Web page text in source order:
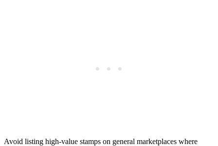
Avoid listing high-value stamps on general marketplaces where